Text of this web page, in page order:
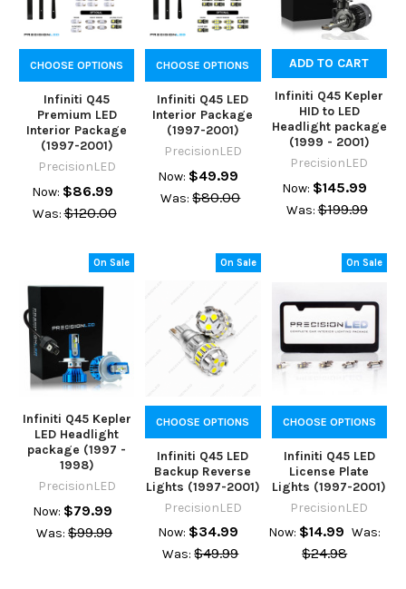
CHOOSE OPTIONS
Infiniti Q45
Premium LED
Interior Package
(1997-2001)
PrecisionLED
Now: $86.99
Was: $120.00
CHOOSE OPTIONS
Infiniti Q45 LED
Interior Package
(1997-2001)
PrecisionLED
Now: $49.99
Was: $80.00
ADD TO CART
Infiniti Q45 Kepler
HID to LED
Headlight package
(1999 - 2001)
PrecisionLED
Now: $145.99
Was: $199.99
On Sale
Infiniti Q45 Kepler
LED Headlight
package (1997 -
1998)
PrecisionLED
Now: $79.99
Was: $99.99
On Sale
CHOOSE OPTIONS
Infiniti Q45 LED
Backup Reverse
Lights (1997-2001)
PrecisionLED
Now: $34.99
Was: $49.99
On Sale
CHOOSE OPTIONS
Infiniti Q45 LED
License Plate
Lights (1997-2001)
PrecisionLED
Now: $14.99 Was:
$24.98